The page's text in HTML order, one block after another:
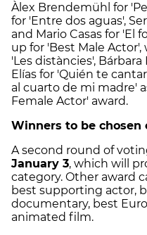
Àlex Brendemühl for
for 'Entre dos aguas',
and Mario Casas for 'El
up for 'Best Male
'Les distàncies',
Elías for 'Quién te
al cuarto de mi madre'
Female Actor' award.
Winners to be chosen
A second round of
January 3, which will
category. Other award
best supporting actor,
documentary, best
animated film.